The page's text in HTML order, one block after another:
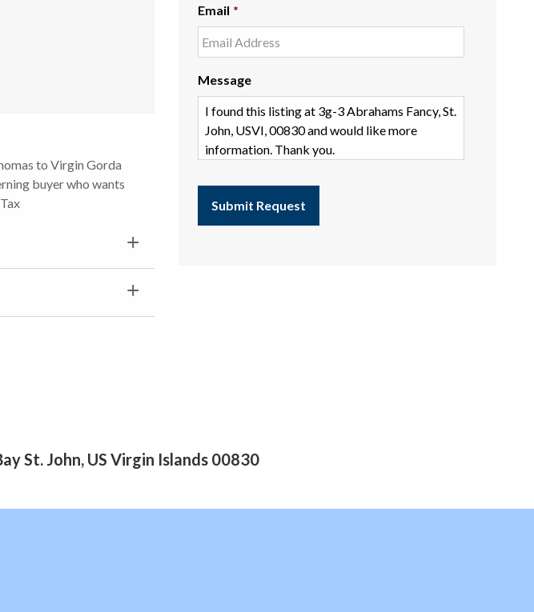
to Virgin Gorda
buyer who wants
Email *
Message
St. John, US Virgin Islands 00830